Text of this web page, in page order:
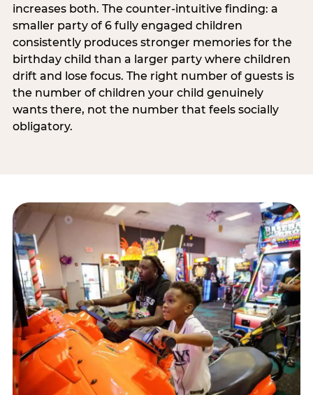
increases both. The counter-intuitive finding: a
smaller party of 6 fully engaged children
consistently produces stronger memories for the
birthday child than a larger party where children
drift and lose focus. The right number of guests is
the number of children your child genuinely
wants there, not the number that feels socially
obligatory.